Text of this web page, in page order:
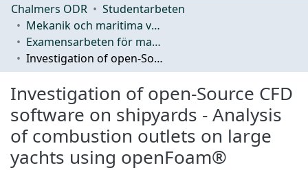
Chalmers ODR
Studentarbeten
Mekanik och maritima vetenskaper (M2)
Examensarbeten för masterexamen
Investigation of open-Source CFD software on shipyards - Analysis of combustion outlets on large yachts using openFoam®
Investigation of open-Source CFD
software on shipyards - Analysis
of combustion outlets on large
yachts using openFoam®